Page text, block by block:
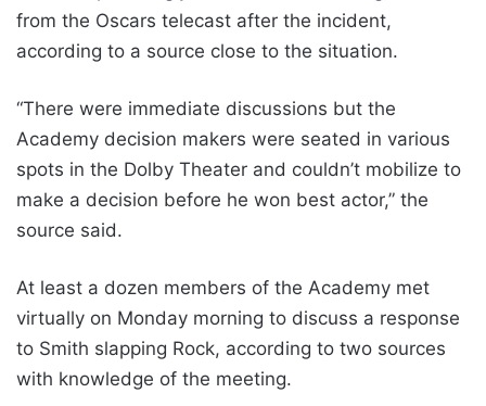
from the Oscars telecast after the incident,
according to a source close to the situation.
“There were immediate discussions but the
Academy decision makers were seated in various
spots in the Dolby Theater and couldn’t mobilize to
make a decision before he won best actor,” the
source said.
At least a dozen members of the Academy met
virtually on Monday morning to discuss a response
to Smith slapping Rock, according to two sources
with knowledge of the meeting.